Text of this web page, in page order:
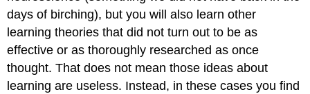
days of birching), but you will also learn other
learning theories that did not turn out to be as
effective or as thoroughly researched as once
thought. That does not mean those ideas about
learning are useless. Instead, in these cases you find